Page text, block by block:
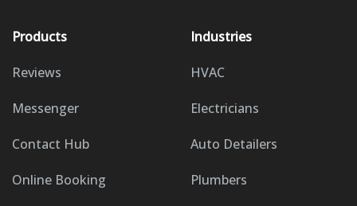
Products
Reviews
Messenger
Contact Hub
Online Booking
Industries
HVAC
Electricians
Auto Detailers
Plumbers